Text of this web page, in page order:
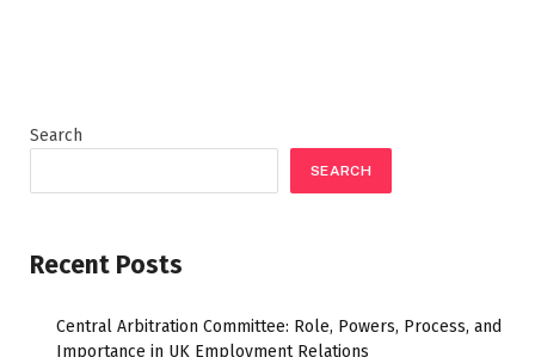
Search
SEARCH
Recent Posts
Central Arbitration Committee: Role, Powers, Process, and
Importance in UK Employment Relations